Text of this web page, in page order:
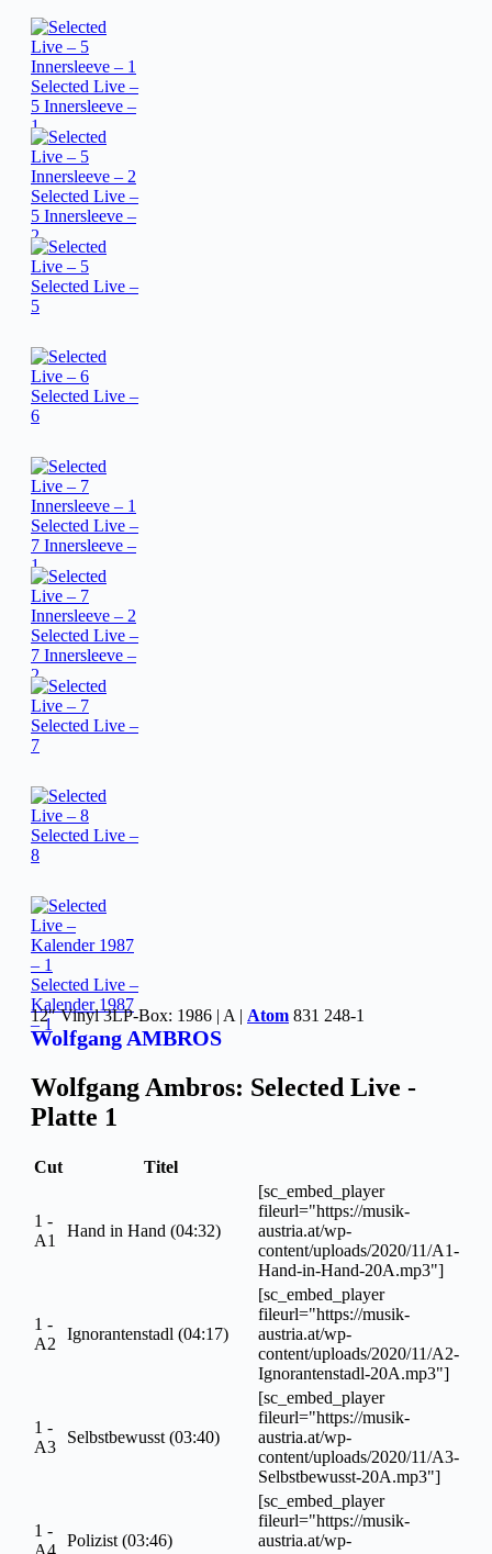
Selected Live –
5 Innersleeve –
1
Selected Live –
5 Innersleeve –
2
Selected Live –
5
Selected Live –
6
Selected Live –
7 Innersleeve –
1
Selected Live –
7 Innersleeve –
2
Selected Live –
7
Selected Live –
8
Selected Live –
Kalender 1987
– 1
12″ Vinyl 3LP-Box: 1986 | A | Atom 831 248-1
Wolfgang AMBROS
Wolfgang Ambros: Selected Live -
Platte 1
Cut Titel
1 -
A1
Hand in Hand (04:32)
[sc_embed_player
fileurl="https://musik-
austria.at/wp-
content/uploads/2020/11/A1-
Hand-in-Hand-20A.mp3"]
1 -
A2
Ignorantenstadl (04:17)
[sc_embed_player
fileurl="https://musik-
austria.at/wp-
content/uploads/2020/11/A2-
Ignorantenstadl-20A.mp3"]
1 -
A3
Selbstbewusst (03:40)
[sc_embed_player
fileurl="https://musik-
austria.at/wp-
content/uploads/2020/11/A3-
Selbstbewusst-20A.mp3"]
1 -
A4
Polizist (03:46)
[sc_embed_player
fileurl="https://musik-
austria.at/wp-